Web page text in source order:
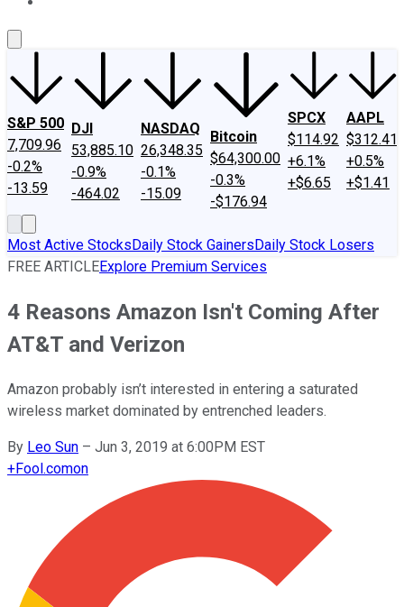
S&P 500
7,709.96
-0.2%
-13.59
DJI
53,885.10
-0.9%
-464.02
NASDAQ
26,348.35
-0.1%
-15.09
Bitcoin
$64,300.00
-0.3%
-$176.94
SPCX
$114.92
+6.1%
+$6.65
AAPL
$312.41
+0.5%
+$1.41
Most Active StocksDaily Stock GainersDaily Stock Losers
FREE ARTICLEExplore Premium Services
4 Reasons Amazon Isn't Coming After
AT&T and Verizon
Amazon probably isn’t interested in entering a saturated
wireless market dominated by entrenched leaders.
By Leo Sun – Jun 3, 2019 at 6:00PM EST
+Fool.comon